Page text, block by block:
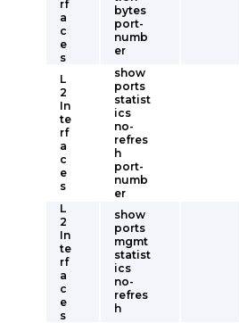
rf
a
c
e
s
bytes
port-
numb
er
L
2
In
te
rf
a
c
e
s
show
ports
statist
ics
no-
refres
h
port-
numb
er
L
2
In
te
rf
a
c
e
s
show
ports
mgmt
statist
ics
no-
refres
h